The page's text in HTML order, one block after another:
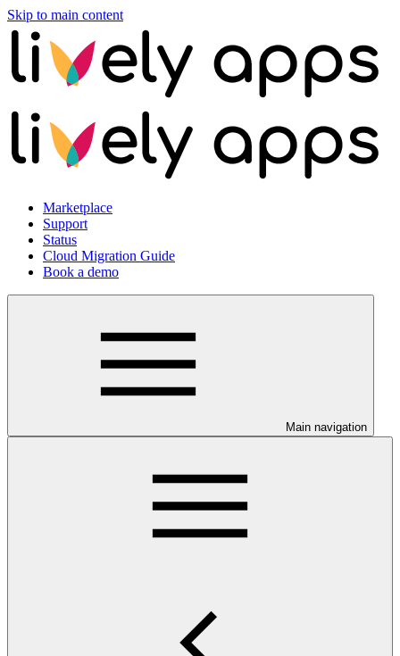
Skip to main content
Marketplace
Support
Status
Cloud Migration Guide
Book a demo
Main navigation